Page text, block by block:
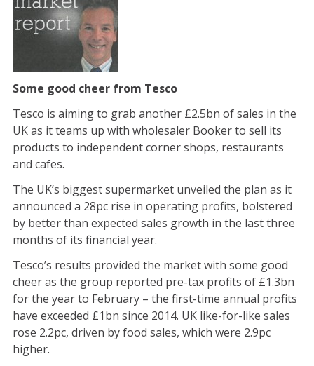
Some good cheer from Tesco
Tesco is aiming to grab another £2.5bn of sales in the
UK as it teams up with wholesaler Booker to sell its
products to independent corner shops, restaurants
and cafes.
The UK’s biggest supermarket unveiled the plan as it
announced a 28pc rise in operating profits, bolstered
by better than expected sales growth in the last three
months of its financial year.
Tesco’s results provided the market with some good
cheer as the group reported pre-tax profits of £1.3bn
for the year to February – the first-time annual profits
have exceeded £1bn since 2014. UK like-for-like sales
rose 2.2pc, driven by food sales, which were 2.9pc
higher.